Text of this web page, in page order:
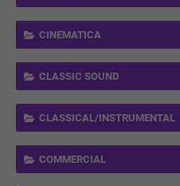
CINEMATICA
CLASSIC SOUND
CLASSICAL/INSTRUMENTAL
COMMERCIAL